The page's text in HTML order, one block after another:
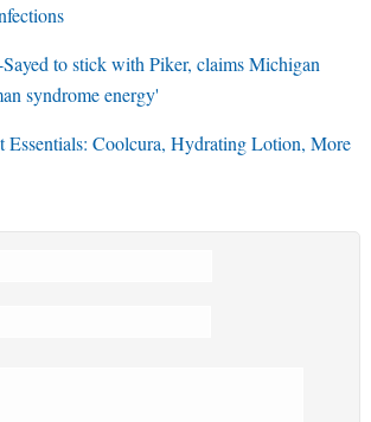
to stick with Piker, claims Michigan
syndrome energy'
Essentials: Coolcura, Hydrating Lotion, More